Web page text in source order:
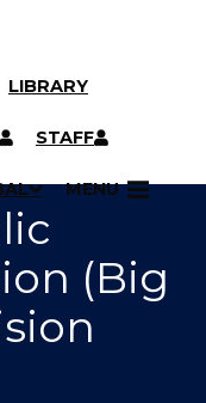
LIBRARY
STAFF
MENU
(Big